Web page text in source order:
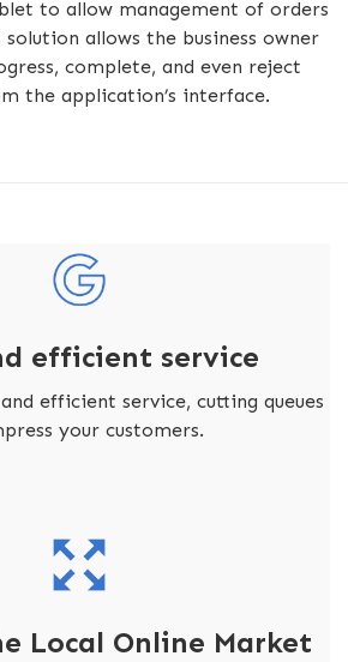
to allow management of orders
allows the business owner
complete, and even reject
the application’s interface.
efficient service
efficient service, cutting queues
your customers.
Local Online Market